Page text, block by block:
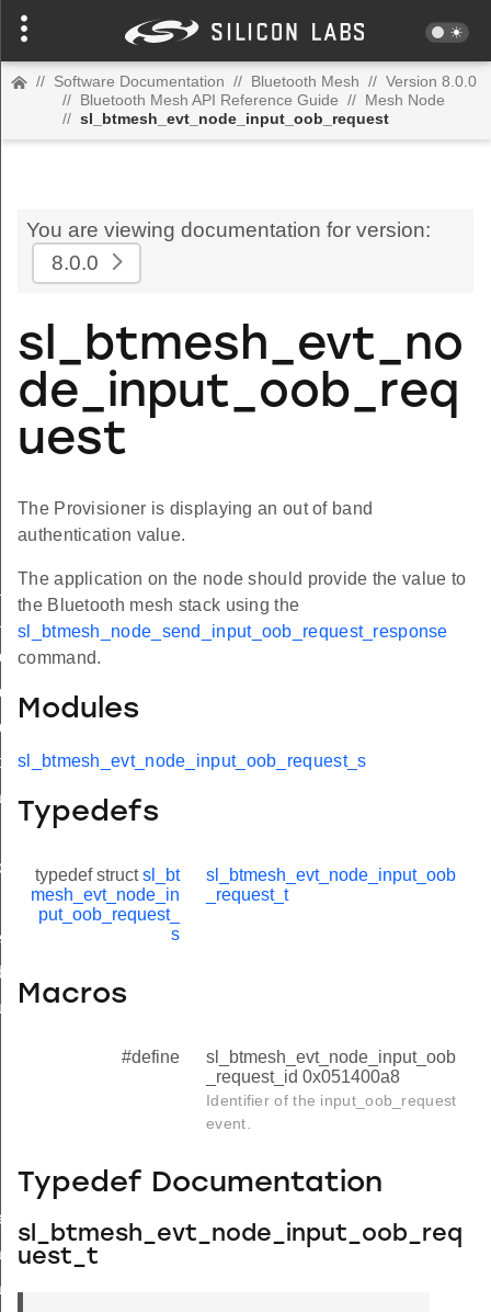
// Software Documentation // Bluetooth Mesh // Version 8.0.0
// Bluetooth Mesh API Reference Guide // Mesh Node
// sl_btmesh_evt_node_input_oob_request
You are viewing documentation for version:
8.0.0
sl_btmesh_evt_no
de_input_oob_req
uest
The Provisioner is displaying an out of band
authentication value.
The application on the node should provide the value to
the Bluetooth mesh stack using the
sl_btmesh_node_send_input_oob_request_response
command.
Modules
sl_btmesh_evt_node_input_oob_request_s
Typedefs
typedef structsl_bt
mesh_evt_node_in
put_oob_request_
s
sl_btmesh_evt_node_input_oob
_request_t
Macros
#define
sl_btmesh_evt_node_input_oob
_request_id 0x051400a8
Identifier of the input_oob_request
event.
Typedef Documentation
sl_btmesh_evt_node_input_oob_req
uest_t